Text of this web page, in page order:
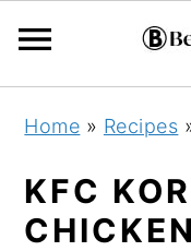
primary
navigation
main
content
primary
sidebar
Home » Recipes
KFC